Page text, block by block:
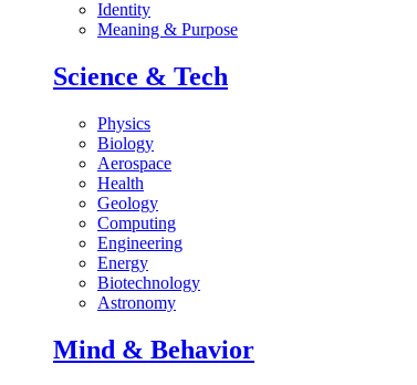
Identity
Meaning & Purpose
Science & Tech
Physics
Biology
Aerospace
Health
Geology
Computing
Engineering
Energy
Biotechnology
Astronomy
Mind & Behavior